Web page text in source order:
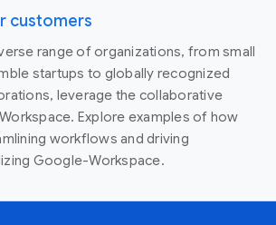
customers
range of organizations, from small
startups to globally recognized
leverage the collaborative
Explore examples of how
workflows and driving
Google-Workspace.